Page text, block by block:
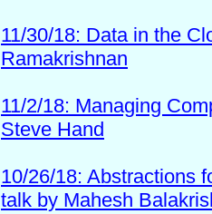
11/30/18: Data in the
Ramakrishnan
11/2/18: Managing
Steve Hand
10/26/18: Abstractions
talk by Mahesh